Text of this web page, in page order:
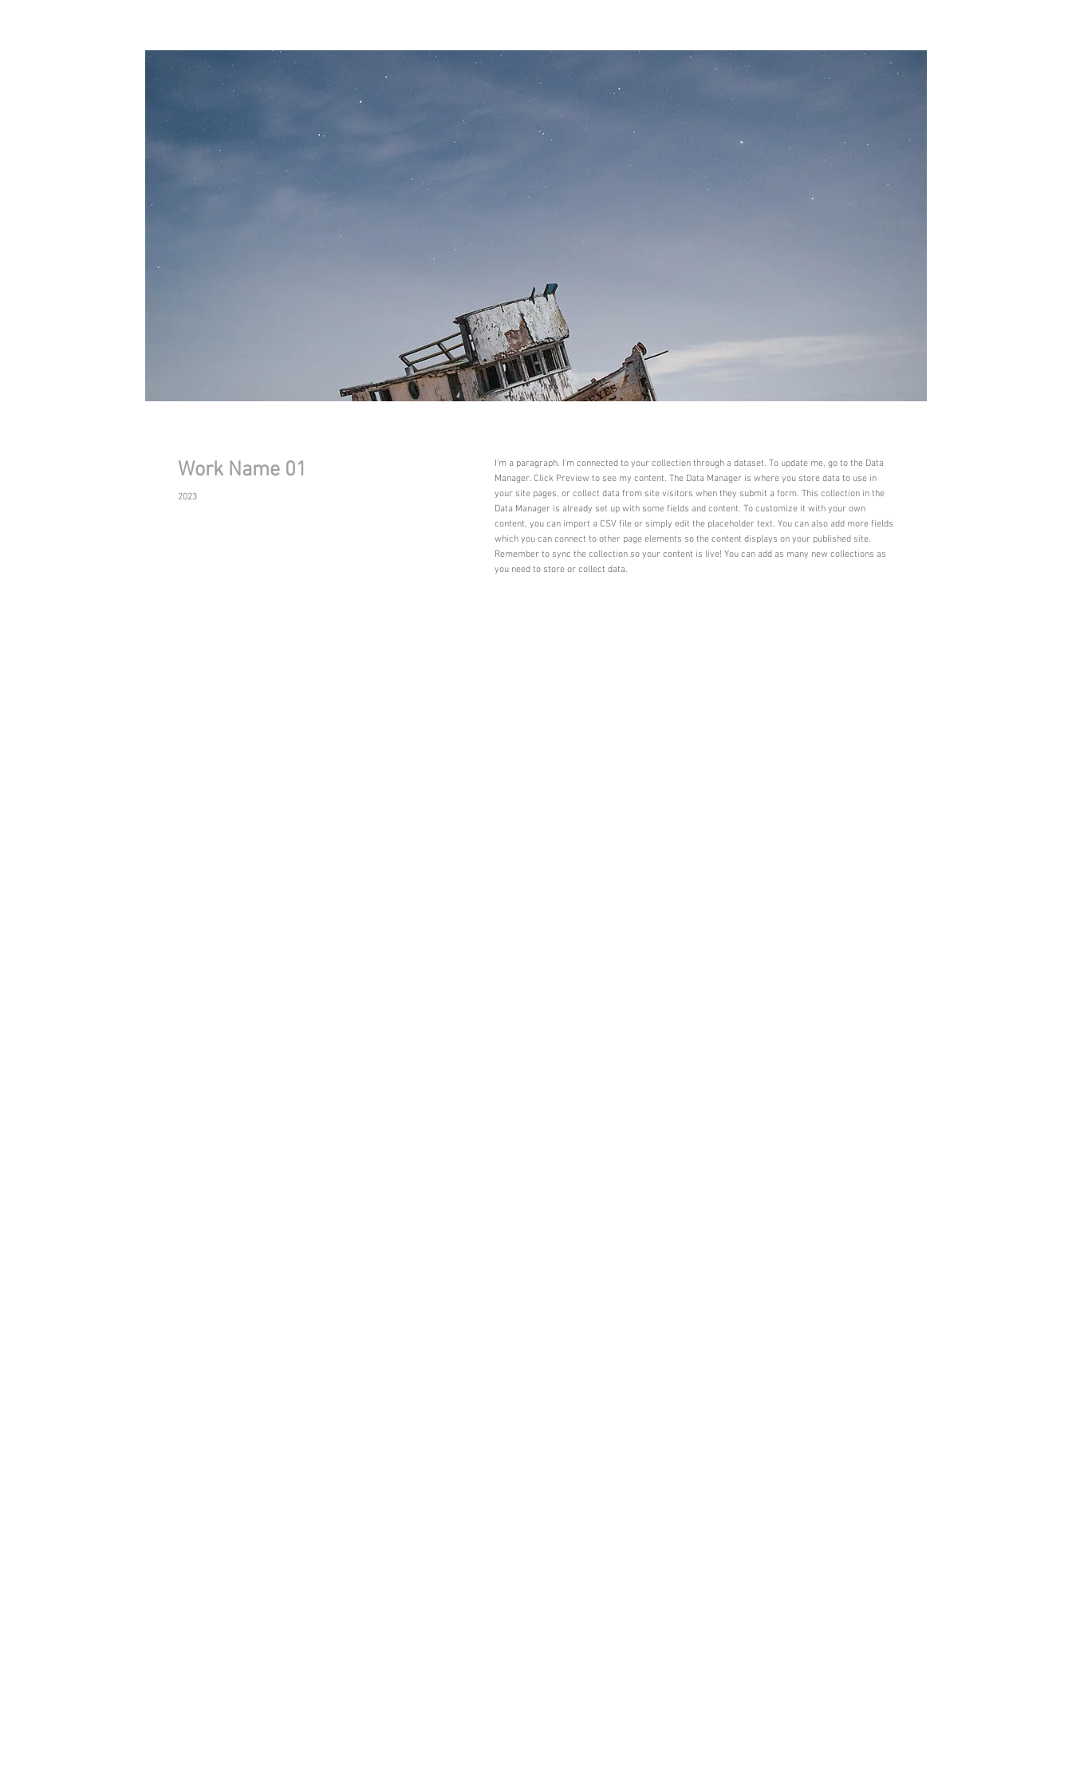
Work Name 01
2023
I'm a paragraph. I'm connected to your collection through a dataset. To update me, go to the Data
Manager. Click Preview to see my content. The Data Manager is where you store data to use in
your site pages, or collect data from site visitors when they submit a form. This collection in the
Data Manager is already set up with some fields and content. To customize it with your own
content, you can import a CSV file or simply edit the placeholder text. You can also add more fields
which you can connect to other page elements so the content displays on your published site.
Remember to sync the collection so your content is live! You can add as many new collections as
you need to store or collect data.